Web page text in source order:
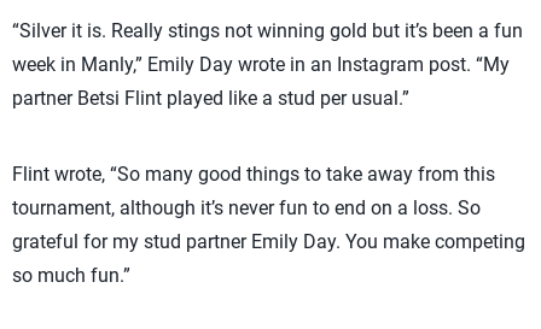
“Silver it is. Really stings not winning gold but it’s been a fun
week in Manly,” Emily Day wrote in an Instagram post. “My
partner Betsi Flint played like a stud per usual.”
Flint wrote, “So many good things to take away from this
tournament, although it’s never fun to end on a loss. So
grateful for my stud partner Emily Day. You make competing
so much fun.”